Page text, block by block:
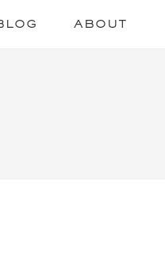
ABOUT